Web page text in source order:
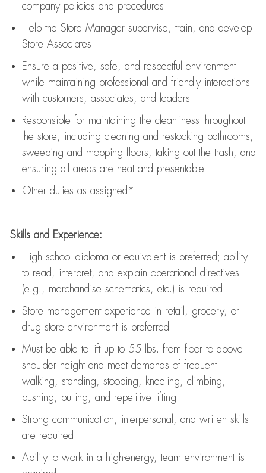
company policies and procedures
Help the Store Manager supervise, train, and develop
Store Associates
Ensure a positive, safe, and respectful environment
while maintaining professional and friendly interactions
with customers, associates, and leaders
Responsible for maintaining the cleanliness throughout
the store, including cleaning and restocking bathrooms,
sweeping and mopping floors, taking out the trash, and
ensuring all areas are neat and presentable
Other duties as assigned*
Skills and Experience:
High school diploma or equivalent is preferred; ability
to read, interpret, and explain operational directives
(e.g., merchandise schematics, etc.) is required
Store management experience in retail, grocery, or
drug store environment is preferred
Must be able to lift upto 55 lbs. from floor to above
shoulder height and meet demands of frequent
walking, standing, stooping, kneeling, climbing,
pushing, pulling, and repetitive lifting
Strong communication , interpersonal, and written skills
are required
Ability to work in a high-energy, team environment is